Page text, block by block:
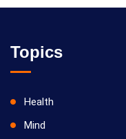
Topics
Health
Mind